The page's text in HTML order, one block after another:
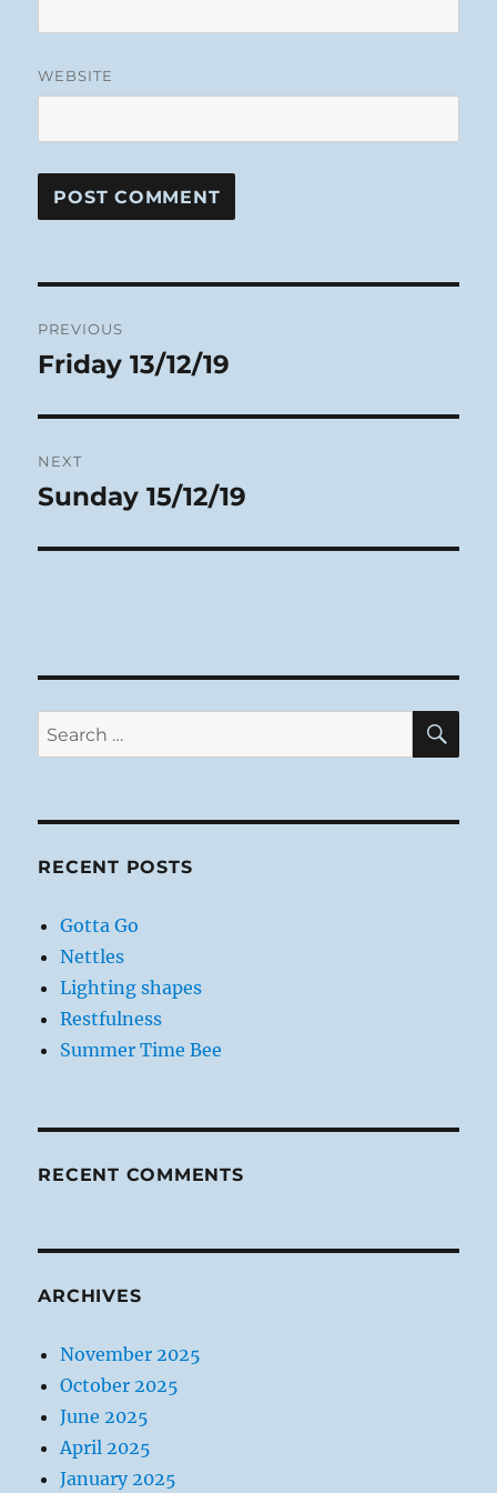
WEBSITE
navigation
PREVIOUS
Previous
Friday 13/12/19
NEXT
Next
Sunday 15/12/19
Search
for:
RECENT POSTS
Gotta Go
Nettles
Lighting shapes
Restfulness
Summer Time Bee
RECENT COMMENTS
ARCHIVES
November 2025
October 2025
June 2025
April 2025
January 2025